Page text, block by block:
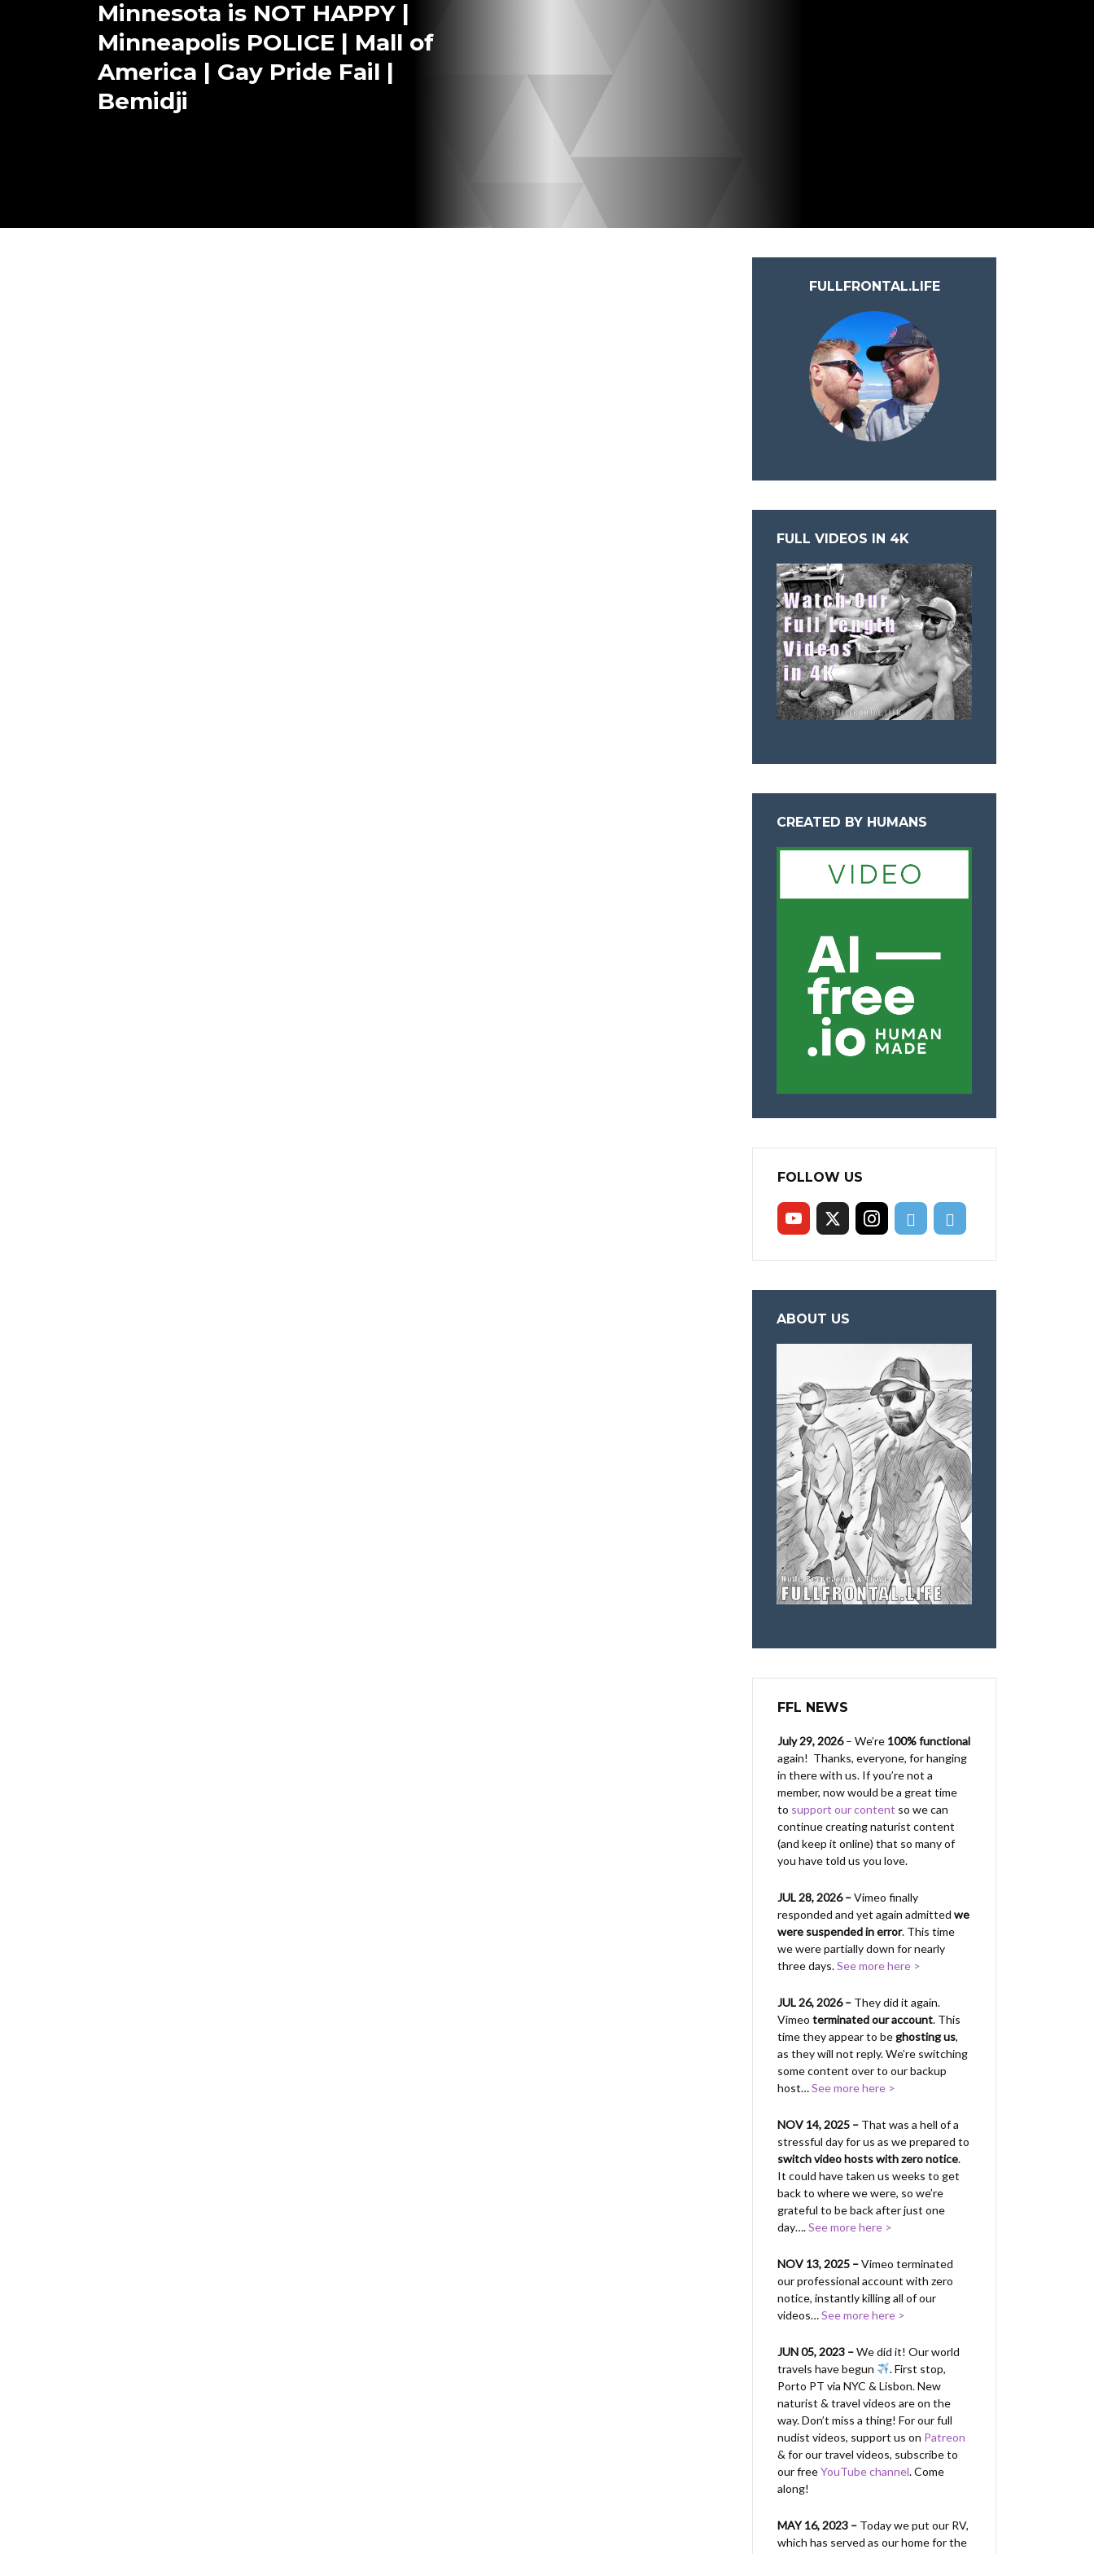
Minnesota is NOT HAPPY |
Minneapolis POLICE | Mall of
America | Gay Pride Fail |
Bemidji
FULLFRONTAL.LIFE
FULL VIDEOS IN 4K
CREATED BY HUMANS
FOLLOW US
ABOUT US
FFL NEWS
July 29, 2026– We’re 100% functional
again! Thanks, everyone, for hanging
in there with us. If you’re not a
member, now would be a great time
to support our content so we can
continue creating naturist content
(and keep it online) that so many of
you have told us you love.
JUL 28, 2026 –Vimeo finally
responded and yet again admitted we
were suspended in error. This time
we were partially down for nearly
three days.See more here >
JUL 26, 2026 – They did it again.
Vimeo terminated our account. This
time they appear to beghosting us,
as they will not reply. We’re switching
some content over to our backup
host…See more here >
NOV 14, 2025 – That was a hell of a
stressful day for us as we prepared to
switch video hosts with zero notice.
It could have taken us weeks to get
back to where we were, so we’re
grateful to be back after just one
day….See more here >
NOV 13, 2025 –Vimeo terminated
our professional account with zero
notice, instantly killing all of our
videos…See more here >
JUN 05, 2023 –We did it! Our world
travels have begun
. First stop,
Porto PT via NYC & Lisbon. New
naturist & travel videos are on the
way. Don’t miss a thing! For our full
nudist videos, support us on Patreon
& for our travel videos, subscribe to
our freeYouTube channel. Come
along!
MAY 16, 2023 – Today we put our RV,
which has served as our home for the